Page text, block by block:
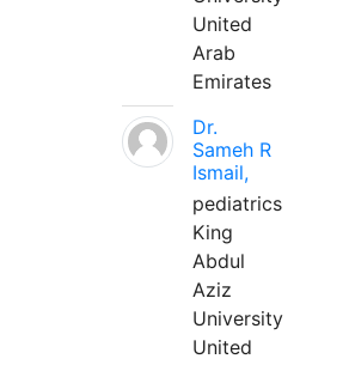
United
Arab
Emirates
Dr.
Sameh R
Ismail,
pediatrics
King
Abdul
Aziz
University
United